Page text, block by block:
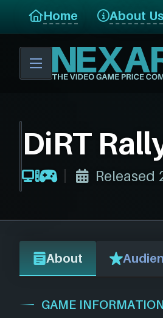
Home About Us
DiRT
Released
About
GAME